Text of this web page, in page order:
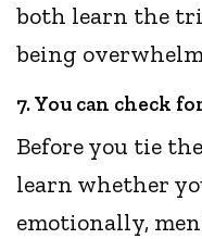
both learn the
being
7. You can check
Before you tie
learn whether
emotionally,